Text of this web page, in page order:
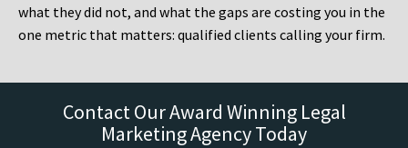
what they did not, and what the gaps are costing you in the
one metric that matters: qualified clients calling your firm.
Contact Our Award Winning Legal
Marketing Agency Today